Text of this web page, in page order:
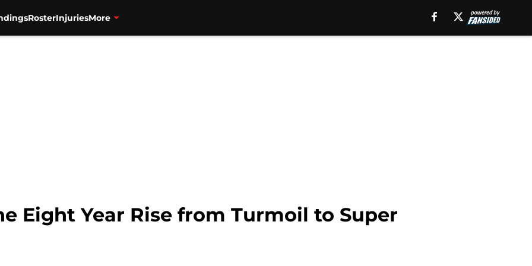
RosterInjuriesMore
Eight Year Rise from Turmoil to Super